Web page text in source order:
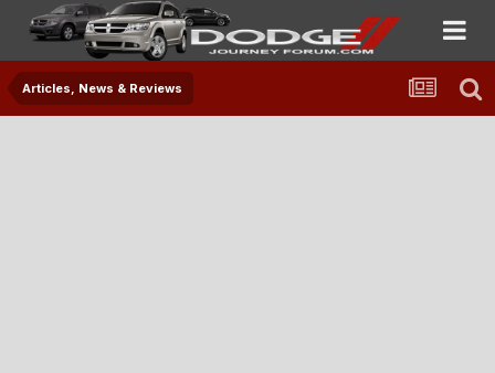
Articles, News & Reviews